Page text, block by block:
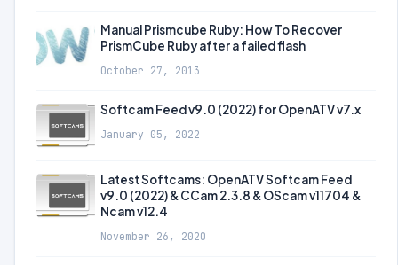
Manual Prismcube Ruby: How To Recover
PrismCube Ruby after a failed flash
October 27, 2013
Softcam Feed v9.0 (2022) for OpenATV v7.x
January 05, 2022
Latest Softcams: OpenATV Softcam Feed
v9.0 (2022) & CCam 2.3.8 & OScam v11704 &
Ncam v12.4
November 26, 2020